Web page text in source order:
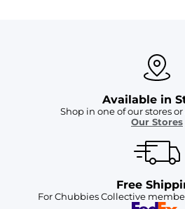
Available in
Shop in one of our stores
Our Stores
Free
For Chubbies Collective